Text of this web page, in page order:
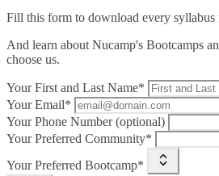
Fill this form to download every
And learn about Nucamp's Bootcamps
choose us.
Your First and Last Name*
Your Email*
Your Phone Number (optional)
Your Preferred Community*
Your Preferred Bootcamp*